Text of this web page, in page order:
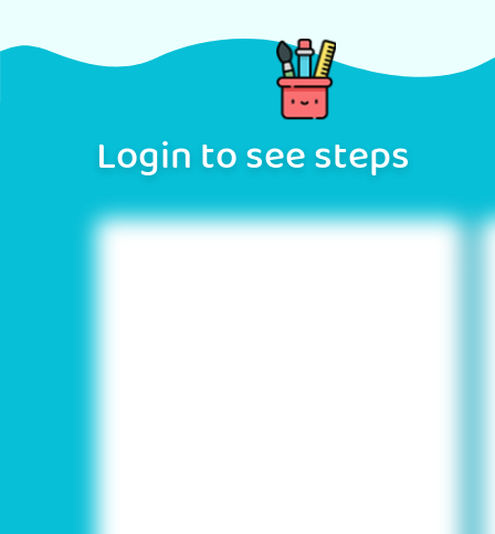
Login to see steps